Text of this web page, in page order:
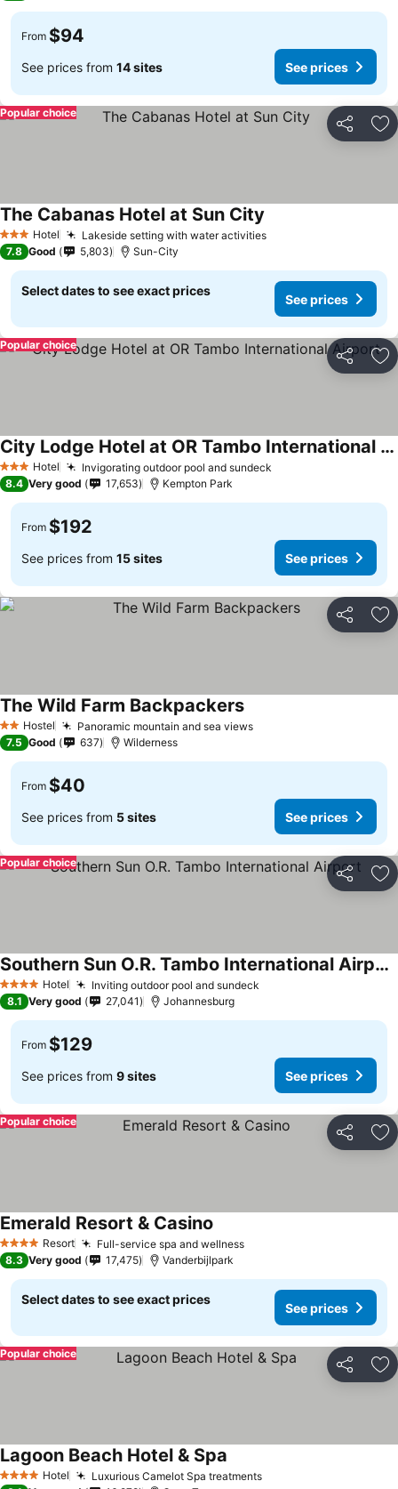
From $94
See prices from 14 sites See prices
Share
Popular choice
3 StarsHotel Lakeside setting with water activities
The Cabanas Hotel at Sun City
7.8 Good 5,803 Sun-City
Select dates to see exact prices
See prices
Share
Popular choice
3 StarsHotel Invigorating outdoor pool and sundeck
City Lodge Hotel at OR Tambo International Airport
8.4 Very good 17,653 Kempton Park
From $192
See prices from 15 sites See prices
Share
2 StarsHostel Panoramic mountain and sea views
The Wild Farm Backpackers
7.5 Good 637 Wilderness
From $40
See prices from 5 sites See prices
Share
Popular choice
4 Stars Hotel Inviting outdoor pool and sundeck
Southern Sun O.R. Tambo International Airport
8.1 Very good 27,041 Johannesburg
From $129
See prices from 9 sites See prices
Share
Popular choice
4 Stars Resort Full-service spa and wellness
Emerald Resort & Casino
8.3 Very good 17,475 Vanderbijlpark
Select dates to see exact prices
See prices
Share
Popular choice
4 Stars Hotel Luxurious Camelot Spa treatments
Lagoon Beach Hotel & Spa